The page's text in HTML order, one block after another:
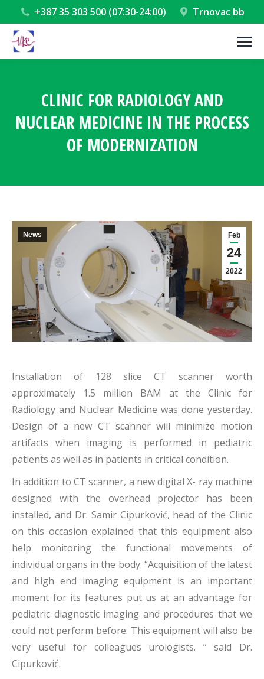
+387 35 303 500 (07:30-24:00) Trnovac bb
CLINIC FOR RADIOLOGY AND
NUCLEAR MEDICINE IN THE PROCESS
OF MODERNIZATION
Feb
24
2022
News
Installation of 128 slice CT scanner worth
approximately 1.5 million BAM at the Clinic for
Radiology and Nuclear Medicine was done yesterday.
Design of a new CT scanner will minimize motion
artifacts when imaging is performed in pediatric
patients as well as in patients in critical condition.
In addition to CT scanner, a new digital X- ray machine
designed with the overhead projector has been
installed, and Dr. Samir Cipurković, head of the Clinic
on this occasion explained that this equipment also
help monitoring the functional movements of
individual organs in the body. “Acquisition of the latest
and high end imaging equipment is an important
moment for its features put us at an advantage for
pediatric diagnostic imaging and procedures that we
could not perform before. This equipment will also be
very useful for colleagues urologists. ” said Dr.
Cipurković.